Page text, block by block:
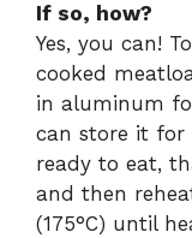
If so, how?
Yes, you can!
cooked
in aluminum
can store it for
ready to eat,
and then
(175°C) until